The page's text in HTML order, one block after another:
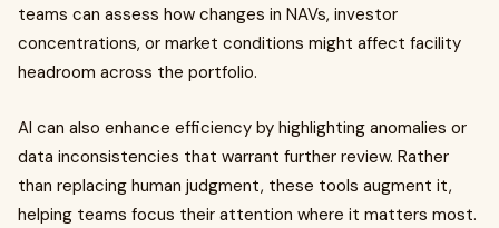
teams can assess how changes in NAVs, investor
concentrations, or market conditions might affect facility
headroom across the portfolio.
AI can also enhance efficiency by highlighting anomalies or
data inconsistencies that warrant further review. Rather
than replacing human judgment, these tools augment it,
helping teams focus their attention where it matters most.